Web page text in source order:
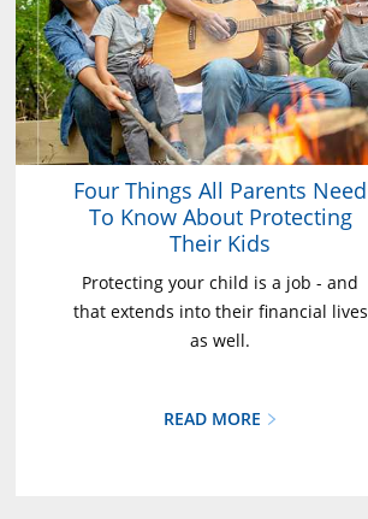
Four Things All Parents Need
To Know About Protecting
Their Kids
Protecting your child is a job - and
that extends into their financial lives
as well.
READ MORE